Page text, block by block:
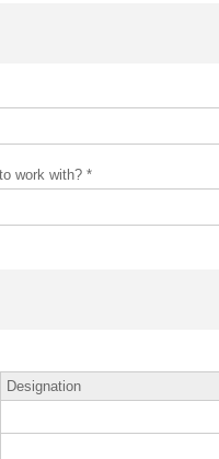
work with? *
Designation